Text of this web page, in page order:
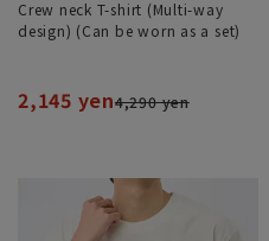
Crew neck T-shirt (Multi-way
design) (Can be worn as a set)
2,145 yen4,290 yen